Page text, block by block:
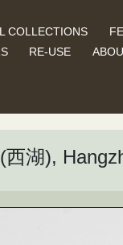
COLLECTIONS
RE-USE
湖),